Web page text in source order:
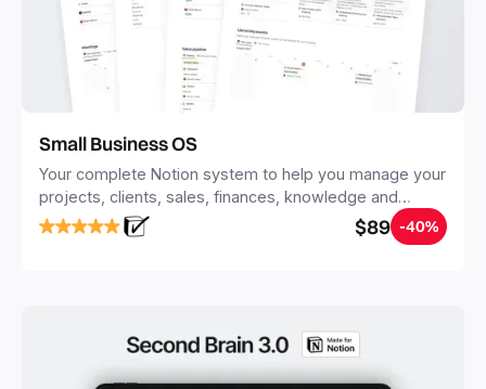
Small Business OS
Your complete Notion system to help you manage your
projects, clients, sales, finances, knowledge and
objectives, in one central place.
$89 -40%